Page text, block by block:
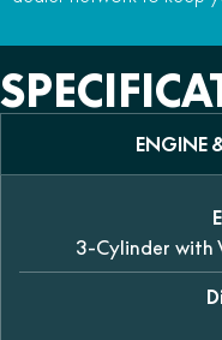
ENGINE
3-Cylinder with